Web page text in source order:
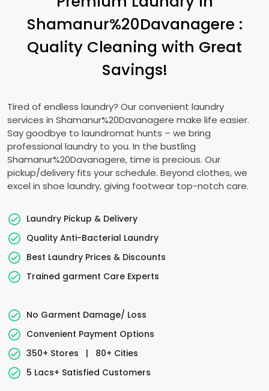
Shamanur%20Davanagere :
Quality Cleaning with Great
Savings!
Tired of endless laundry? Our convenient laundry
services in Shamanur%20Davanagere make life easier.
Say goodbye to laundromat hunts – we bring
professional laundry to you. In the bustling
Shamanur%20Davanagere, time is precious. Our
pickup/delivery fits your schedule. Beyond clothes, we
excel in shoe laundry, giving footwear top-notch care.
Laundry Pickup & Delivery
Quality Anti-Bacterial Laundry
Best Laundry Prices & Discounts
Trained garment Care Experts
No Garment Damage/ Loss
Convenient Payment Options
350+ Stores
|
80+ Cities
5 Lacs+ Satisfied Customers